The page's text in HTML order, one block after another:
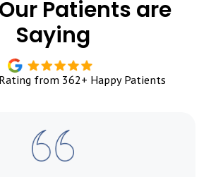
Patients are
Saying
from 362+ Happy Patients